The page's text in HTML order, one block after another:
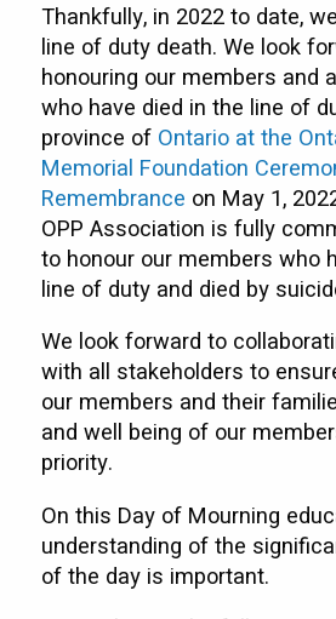
Thankfully, in 2022 to date,
line of duty death. We look
honouring our members and
who have died in the line of
province of Ontario at the
Memorial Foundation
Remembrance on May 1,
OPP Association is fully
to honour our members who
line of duty and died by
We look forward to
with all stakeholders to
our members and their
and well being of our
priority.
On this Day of Mourning
understanding of the
of the day is important.